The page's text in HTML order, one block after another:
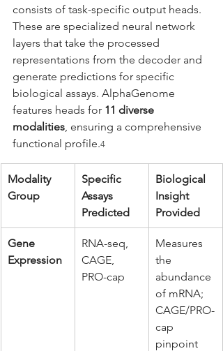
consists of task-specific output heads.
These are specialized neural network
layers that take the processed
representations from the decoder and
generate predictions for specific
biological assays. AlphaGenome
features heads for 11 diverse
modalities, ensuring a comprehensive
functional profile.4
Modality
Group
Specific
Assays
Predicted
Biological
Insight
Provided
Gene
Expression
RNA-seq,
CAGE,
PRO-cap
Measures
the
abundance
of mRNA;
CAGE/PRO-
cap
pinpoint